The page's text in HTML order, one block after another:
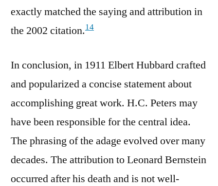
exactly matched the saying and attribution in
the 2002 citation.14
In conclusion, in 1911 Elbert Hubbard crafted
and popularized a concise statement about
accomplishing great work. H.C. Peters may
have been responsible for the central idea.
The phrasing of the adage evolved over many
decades. The attribution to Leonard Bernstein
occurred after his death and is not well-